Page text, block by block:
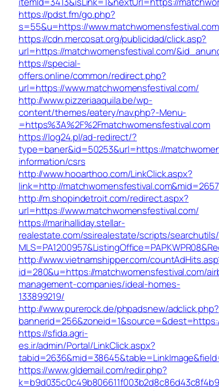
https://pdst.fm/go.php?
s=55&u=https://www.matchwomensfestival.com
https://cdn.mercosat.org/publicidad/click.asp?
url=https://matchwomensfestival.com/
https://special-
offers.online/common/redirect.php?
url=https://www.matchwomensfestival.com/
http://www.pizzeriaaquila.be/wp-
content/themes/eatery/nav.php?-Menu-
=https%3A%2F%2Fmatchwomensfestival.com
https://log24.pl/ad-redirect/?
type=baner&id=50253&url=https://
information/csrs
http://www.hooarthoo.com/LinkClick.aspx?
link=http://matchwomensfestival.com&mid=2657
http://m.shopindetroit.com/redirect.aspx?
url=https://www.matchwomensfestival.com/
https://marihalliday.stellar-
realestate.com/ssirealestate/scripts/
http://www.vietnamshipper.com/
id=280&u=https://matchwomensfestival.com/
management-companies/ideal-homes-
133899219/
http://www.purerock.de/phpadsnew/adclick.php?
https://sfida.agri-
es.ir/admin/Portal/LinkClick.aspx?
https://www.gldemail.com/redir.php?